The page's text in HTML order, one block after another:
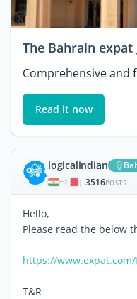
The Bahrain expat
Comprehensive and
Read it now
logicalindian
| 3516POSTS
Hello,
Please read the below
https://
T&R